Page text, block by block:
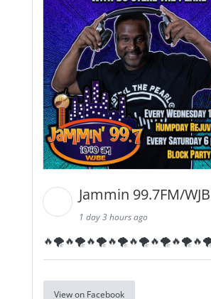
Jammin 99.7FM/
1 day 3 hours ago
View on Facebook